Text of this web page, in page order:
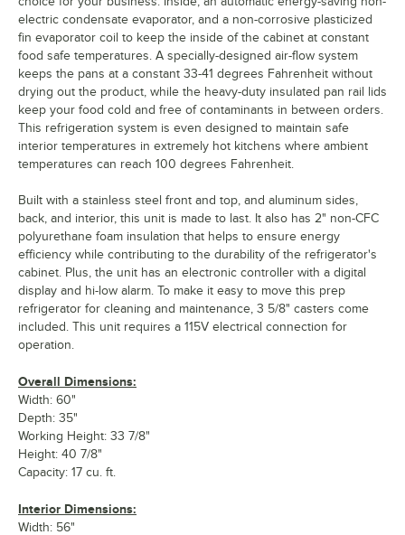
electric condensate evaporator, and a non-corrosive plasticized
fin evaporator coil to keep the inside of the cabinet at constant
food safe temperatures. A specially-designed air-flow system
keeps the pans at a constant 33-41 degrees Fahrenheit without
drying out the product, while the heavy-duty insulated pan rail lids
keep your food cold and free of contaminants in between orders.
This refrigeration system is even designed to maintain safe
interior temperatures in extremely hot kitchens where ambient
temperatures can reach 100 degrees Fahrenheit.
Built with a stainless steel front and top, and aluminum sides,
back, and interior, this unit is made to last. It also has 2" non-CFC
polyurethane foam insulation that helps to ensure energy
efficiency while contributing to the durability of the refrigerator's
cabinet. Plus, the unit has an electronic controller with a digital
display and hi-low alarm. To make it easy to move this prep
refrigerator for cleaning and maintenance, 3 5/8" casters come
included. This unit requires a 115V electrical connection for
operation.
Overall Dimensions:
Width: 60"
Depth: 35"
Working Height: 33 7/8"
Height: 40 7/8"
Capacity: 17 cu. ft.
Interior Dimensions:
Width: 56"